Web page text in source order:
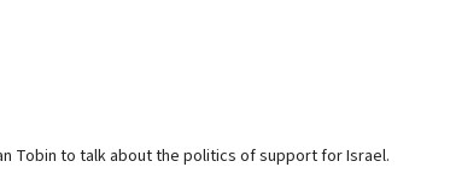
Tobin to talk about the politics of support for Israel.